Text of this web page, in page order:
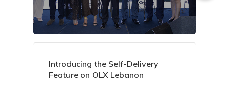
Introducing the Self-Delivery
Feature on OLX Lebanon